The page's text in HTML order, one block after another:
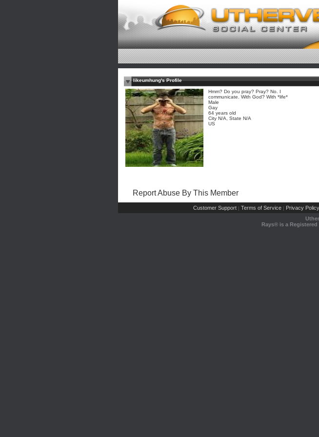
likeumhung's Profile
Hmm? Do you pray? Pray? No. I
communicate. With God? With *life*
Male
Gay
64 years old
City N/A, State N/A
US
Report Abuse By This Member
Customer Support | Terms of Service | Privacy Policy
Rays® is a